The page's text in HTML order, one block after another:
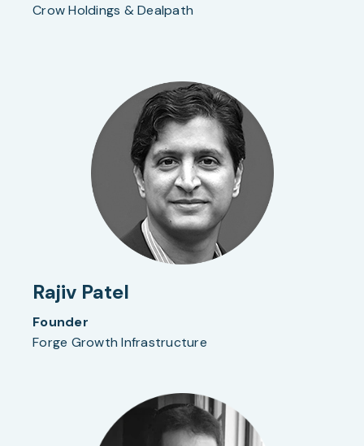
Crow Holdings & Dealpath
Rajiv Patel
Founder
Forge Growth Infrastructure